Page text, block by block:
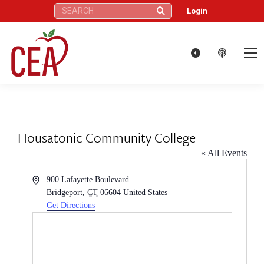
Search: Login
Housatonic Community College
« All Events
Address900 Lafayette Boulevard
Bridgeport CT 06604 United States
Get Directions